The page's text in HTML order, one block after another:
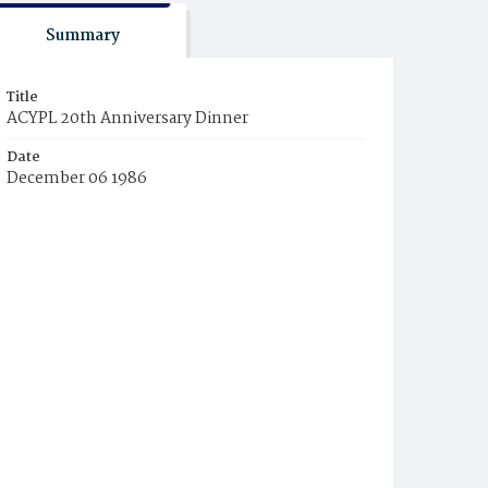
Summary
Title
ACYPL 20th Anniversary Dinner
Date
December 06 1986